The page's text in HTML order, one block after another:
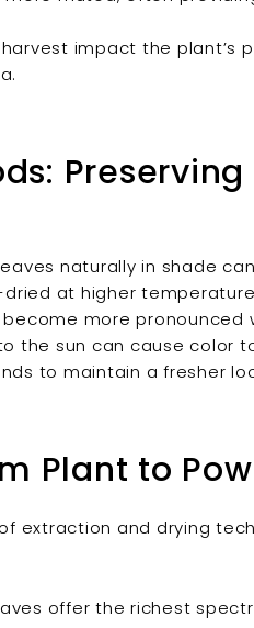
impact the plant’s
Preserving
naturally in shade
at higher
more pronounced
the sun can cause color
to maintain a fresher
Plant to
extraction and drying
offer the richest